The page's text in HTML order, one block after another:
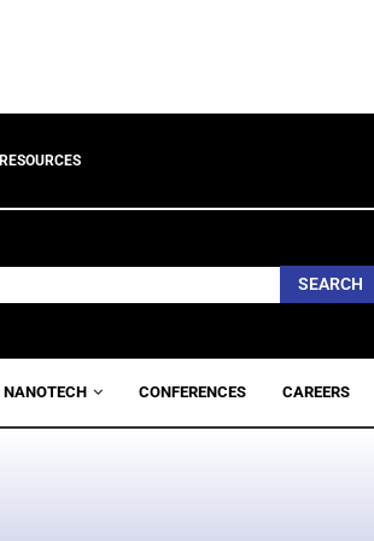
RESOURCES
SEARCH
NANOTECH CONFERENCES CAREERS